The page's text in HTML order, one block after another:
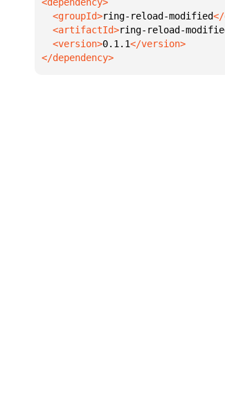
  <groupId>
ring-reload-modified
  <artifactId>
ring-reload-
  <version>
0.1.1
</dependency>